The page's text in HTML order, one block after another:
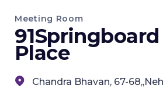
Meeting Room
Place
Chandra Bhavan, 67-